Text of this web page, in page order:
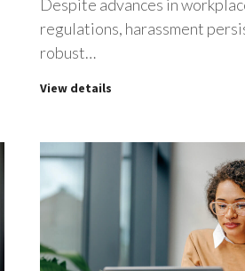
Despite advances in
regulations, harassment
robust…
View details